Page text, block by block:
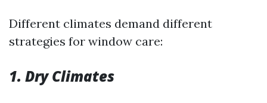
Different climates demand different
strategies for window care:
1. Dry Climates